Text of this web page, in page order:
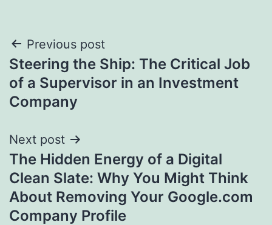
Post
navigation
Previous post
Steering the Ship: The Critical Job
of a Supervisor in an Investment
Company
Next post
The Hidden Energy of a Digital
Clean Slate: Why You Might Think
About Removing Your Google.com
Company Profile